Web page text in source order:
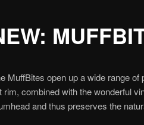
MuffBites open up a wide range
rim, combined with the wonderful
and thus preserves the